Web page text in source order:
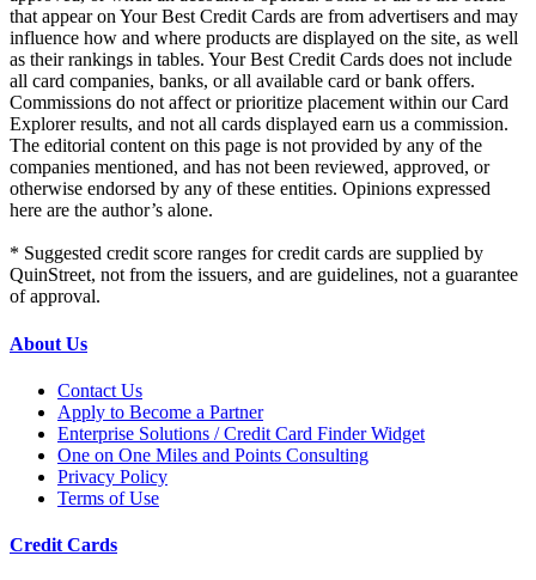
that appear on Your Best Credit Cards are from advertisers and may
influence how and where products are displayed on the site, as well
as their rankings in tables. Your Best Credit Cards does not include
all card companies, banks, or all available card or bank offers.
Commissions do not affect or prioritize placement within our Card
Explorer results, and not all cards displayed earn us a commission.
The editorial content on this page is not provided by any of the
companies mentioned, and has not been reviewed, approved, or
otherwise endorsed by any of these entities. Opinions expressed
here are the author’s alone.
* Suggested credit score ranges for credit cards are supplied by
QuinStreet, not from the issuers, and are guidelines, not a guarantee
of approval.
About Us
Contact Us
Apply to Become a Partner
Enterprise Solutions / Credit Card Finder Widget
One on One Miles and Points Consulting
Privacy Policy
Terms of Use
Credit Cards